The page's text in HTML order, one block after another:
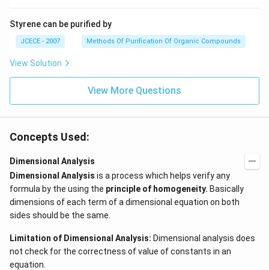
Styrene can be purified by
JCECE - 2007 Methods Of Purification Of Organic Compounds
View Solution
View More Questions
Concepts Used:
Dimensional Analysis
Dimensional Analysis is a process which helps verify any
formula by the using the principle of homogeneity. Basically
dimensions of each term of a dimensional equation on both
sides should be the same.
Limitation of Dimensional Analysis: Dimensional analysis does
not check for the correctness of value of constants in an
equation.